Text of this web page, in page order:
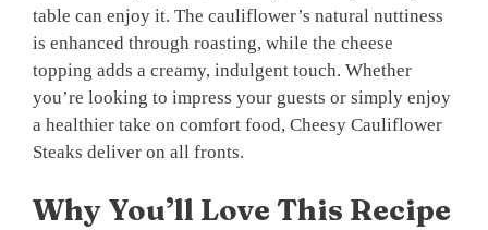
table can enjoy it. The cauliflower’s natural nuttiness
is enhanced through roasting, while the cheese
topping adds a creamy, indulgent touch. Whether
you’re looking to impress your guests or simply enjoy
a healthier take on comfort food, Cheesy Cauliflower
Steaks deliver on all fronts.
Why You’ll Love This Recipe